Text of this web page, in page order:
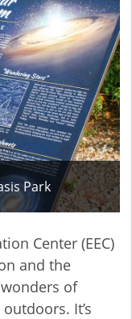
Park
Center (EEC)
and the
of
It’s